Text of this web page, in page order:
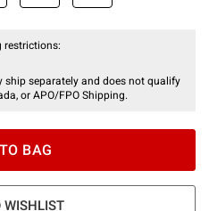
restrictions:
ship separately and does not qualify
or APO/FPO Shipping.
BAG
WISHLIST